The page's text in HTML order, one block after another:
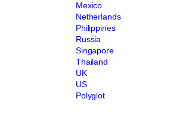
Mexico
Netherlands
Philippines
Russia
Singapore
Thailand
UK
US
Polyglot